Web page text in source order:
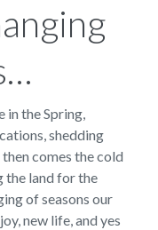
in the Spring,
shedding
comes the cold
the land for the
of seasons our
new life, and yes